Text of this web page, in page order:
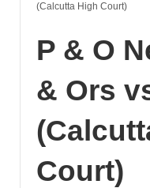
(Calcutta High Court)
P & O
& Ors
Court)